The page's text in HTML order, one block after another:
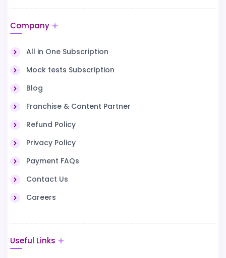
Company
All in One Subscription
Mock tests Subscription
Blog
Franchise & Content Partner
Refund Policy
Privacy Policy
Payment FAQs
Contact Us
Careers
Useful Links